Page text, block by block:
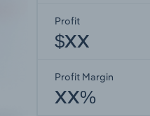
Profit
$XX
Profit Margin
XX%